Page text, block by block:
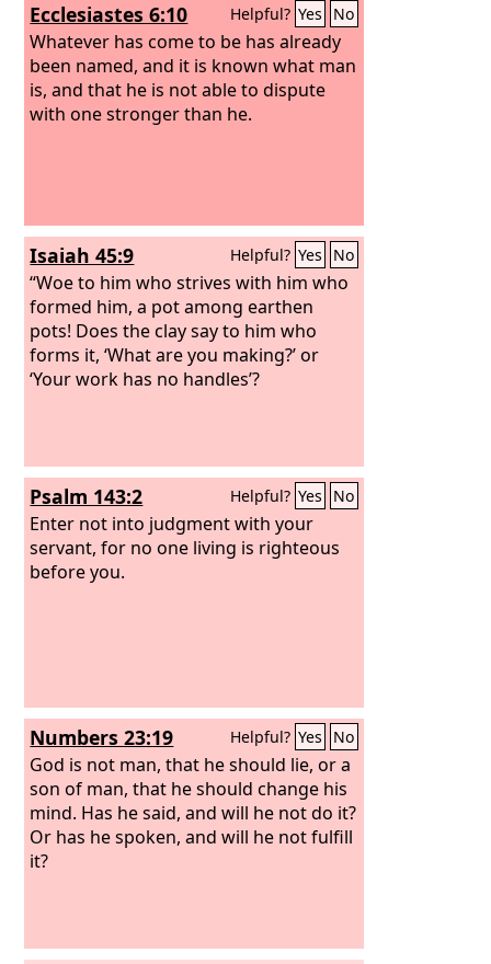
Ecclesiastes 6:10 Helpful? Yes No
Whatever has come to be has already
been named, and it is known what man
is, and that he is not able to dispute
with one stronger than he.
Isaiah 45:9 Helpful? Yes No
“Woe to him who strives with him who
formed him, a pot among earthen
pots! Does the clay say to him who
forms it, ‘What are you making?’ or
‘Your work has no handles’?
Psalm 143:2 Helpful? Yes No
Enter not into judgment with your
servant, for no one living is righteous
before you.
Numbers 23:19 Helpful? Yes No
God is not man, that he should lie, or a
son of man, that he should change his
mind. Has he said, and will he not do it?
Or has he spoken, and will he not fulfill
it?